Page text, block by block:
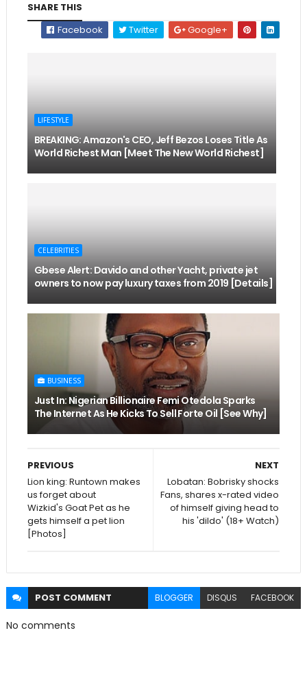
SHARE THIS
Facebook
Twitter Google+
LIFESTYLE
BREAKING: Amazon's CEO, Jeff Bezos Loses Title As
World Richest Man [Meet The New World Richest]
CELEBRITIES
Gbese Alert: Davido and other Yacht, private jet
owners to now pay luxury taxes from 2019 [Details]
BUSINESS
Just In: Nigerian Billionaire Femi Otedola Sparks
The Internet As He Kicks To Sell Forte Oil [See Why]
NEXT
Lobatan: Bobrisky shocks
Fans, shares x-rated video
of himself giving head to
his 'dildo' (18+ Watch)
PREVIOUS
Lion king: Runtown makes
us forget about
Wizkid's Goat Pet as he
gets himself a pet lion
[Photos]
POST COMMENT BLOGGER DISQUS FACEBOOK
No comments